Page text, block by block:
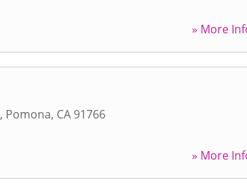
» More
, Pomona, CA 91766
» More